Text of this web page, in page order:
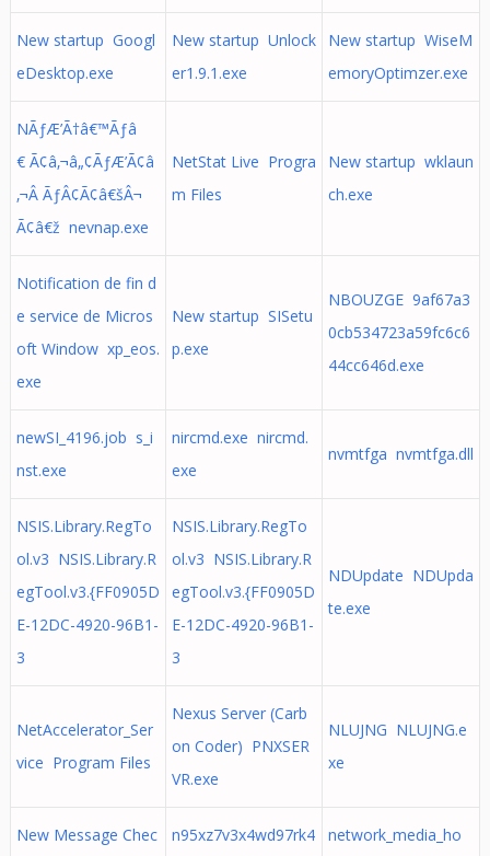
New startup Googl
eDesktop.exe
New startup Unlock
er1.9.1.exe
New startup WiseM
emoryOptimzer.exe
NÃƒÆ’Ã†â€™Ãƒâ
€ Ã¢â‚¬â„¢ÃƒÆ’Ã¢â
‚¬Â ÃƒÂ¢Ã¢â€šÂ¬
Ã¢â€ž nevnap.exe
NetStat Live Progra
m Files
New startup wklaun
ch.exe
Notification de fin d
e service de Micros
oft Window xp_eos.
exe
New startup SISetu
p.exe
NBOUZGE 9af67a3
0cb534723a59fc6c6
44cc646d.exe
newSI_4196.job s_i
nst.exe
nircmd.exe nircmd.
exe
nvmtfga nvmtfga.dll
NSIS.Library.RegTo
ol.v3 NSIS.Library.R
egTool.v3.{FF0905D
E-12DC-4920-96B1-
3
NSIS.Library.RegTo
ol.v3 NSIS.Library.R
egTool.v3.{FF0905D
E-12DC-4920-96B1-
3
NDUpdate NDUpda
te.exe
NetAccelerator_Ser
vice Program Files
Nexus Server (Carb
on Coder) PNXSER
VR.exe
NLUJNG NLUJNG.e
xe
New Message Chec
n95xz7v3x4wd97rk4
network_media_ho